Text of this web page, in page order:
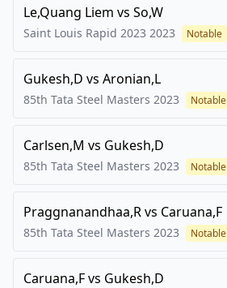
Le,Quang Liem vs So,W
Saint Louis Rapid 2023 2023 Notable
Gukesh,D vs Aronian,L
85th Tata Steel Masters 2023 Notable
Carlsen,M vs Gukesh,D
85th Tata Steel Masters 2023 Notable
Praggnanandhaa,Rvs Caruana,F
85th Tata Steel Masters 2023 Notable
Caruana,Fvs Gukesh,D